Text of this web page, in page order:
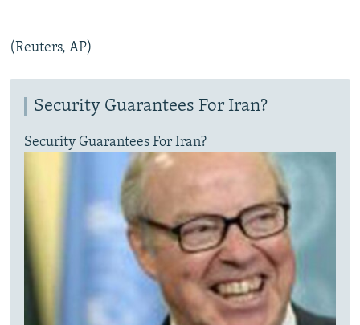
(Reuters, AP)
Security Guarantees For Iran?
Security Guarantees For Iran?